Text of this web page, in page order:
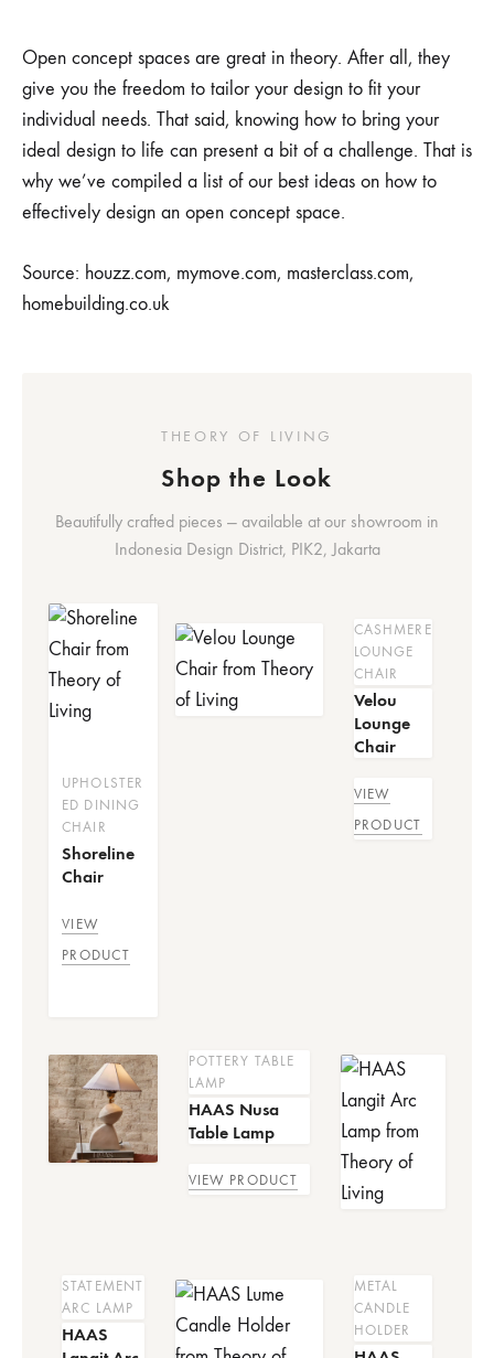
Open concept spaces are great in theory. After all, they
give you the freedom to tailor your design to fit your
individual needs. That said, knowing how to bring your
ideal design to life can present a bit of a challenge. That is
why we’ve compiled a list of our best ideas on how to
effectively design an open concept space.
Source: houzz.com, mymove.com, masterclass.com,
homebuilding.co.uk
THEORY OF LIVING
Shop the Look
Beautifully crafted pieces — available at our showroom in
Indonesia Design District, PIK2, Jakarta
UPHOLSTER
ED DINING
CHAIR
Shoreline
Chair
VIEW
PRODUCT
CASHMERE
LOUNGE
CHAIR
Velou
Lounge
Chair
VIEW
PRODUCT
POTTERY TABLE
LAMP
HAAS Nusa
Table Lamp
VIEW PRODUCT
STATEMENT
ARC LAMP
HAAS
METAL
CANDLE
HOLDER